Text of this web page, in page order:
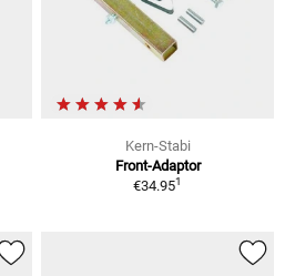
Kern-Stabi
Front-Adaptor
€34.951